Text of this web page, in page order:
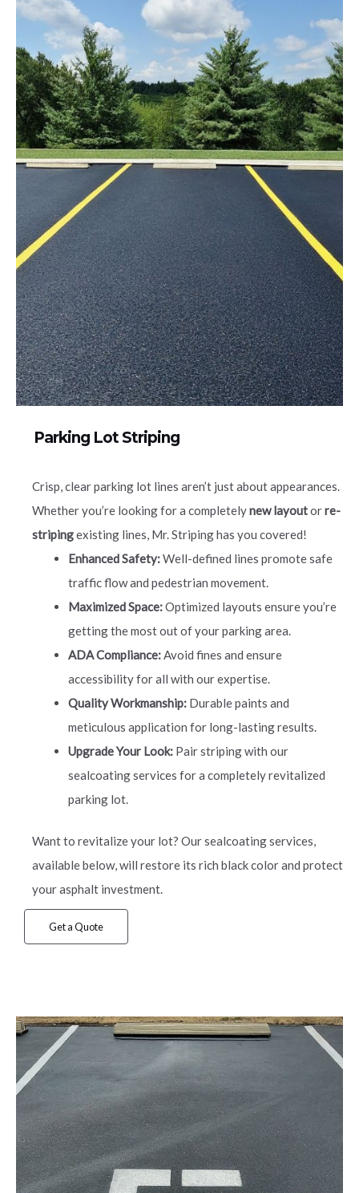
Parking Lot Striping
Crisp, clear parking lot lines aren’t just about appearances.
Whether you’re looking for a completelynew layoutorre-
stripingexisting lines, Mr. Striping has you covered!
Enhanced Safety:Well-defined lines promote safe
traffic flow and pedestrian movement.
Maximized Space:Optimized layouts ensure you’re
getting the most out of your parking area.
ADA Compliance:Avoid fines and ensure
accessibility for all with our expertise.
Quality Workmanship: Durable paints and
meticulous application for long-lasting results.
Upgrade Your Look: Pair striping with our
sealcoating services for a completely revitalized
parking lot.
Want to revitalize your lot? Our sealcoating services,
available below, will restore its rich black color and protect
your asphalt investment.
Get a Quote